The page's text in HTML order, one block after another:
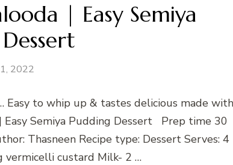
| Easy Semiya
2022
to whip up & tastes delicious made with
Semiya Pudding Dessert Prep time 30
Thasneen Recipe type: Dessert Serves: 4
vermicelli custard Milk- 2 …